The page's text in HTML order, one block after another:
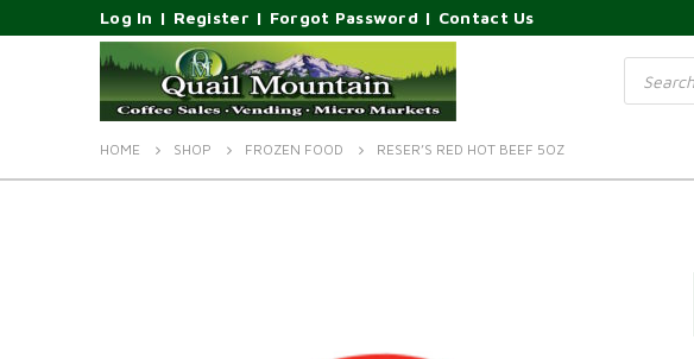
Log In | Register | Forgot Password | Contact Us
Products
search
HOME SHOP FROZEN FOOD RESER’S RED HOT BEEF 5OZ